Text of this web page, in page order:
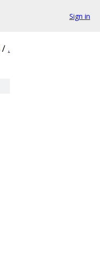
Sign in
/ .